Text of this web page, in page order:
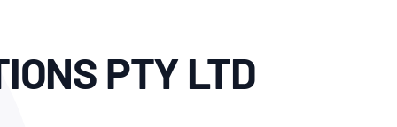
Testing & Calibration
ISO/IEC 17025
Publications Library
Industry Guides – The Benefits of
NATA structure
Accreditation AdvisoryPTY LTD